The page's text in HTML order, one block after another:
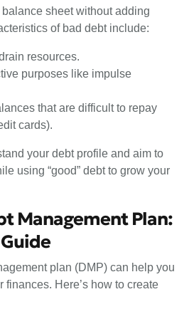
sheet without adding
of bad debt include:
resources.
purposes like impulse
that are difficult to repay
cards).
your debt profile and aim to
using “good” debt to grow your
Management Plan:
plan (DMP) can help you
finances. Here’s how to create